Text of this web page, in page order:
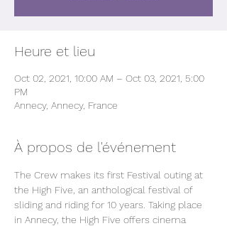
Heure et lieu
Oct 02, 2021, 10:00 AM – Oct 03, 2021, 5:00
PM
Annecy, Annecy, France
À propos de l'événement
The Crew makes its first Festival outing at
the High Five, an anthological festival of
sliding and riding for 10 years. Taking place
in Annecy, the High Five offers cinema